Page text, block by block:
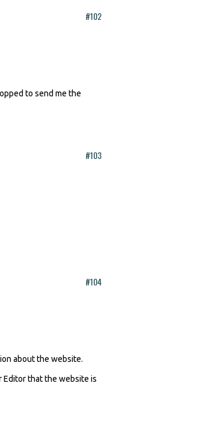
#102
to send me the
#103
#104
about the website.
Editor that the website is